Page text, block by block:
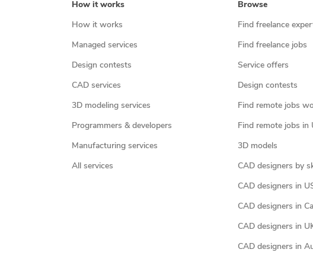
How it works
How it works
Managed services
Design contests
CAD services
3D modeling services
Programmers & developers
Manufacturing services
All services
Browse
Find freelance
Find freelance jobs
Service offers
Design contests
Find remote jobs
Find remote jobs in
3D models
CAD designers by
CAD designers in
CAD designers in
CAD designers in
CAD designers in